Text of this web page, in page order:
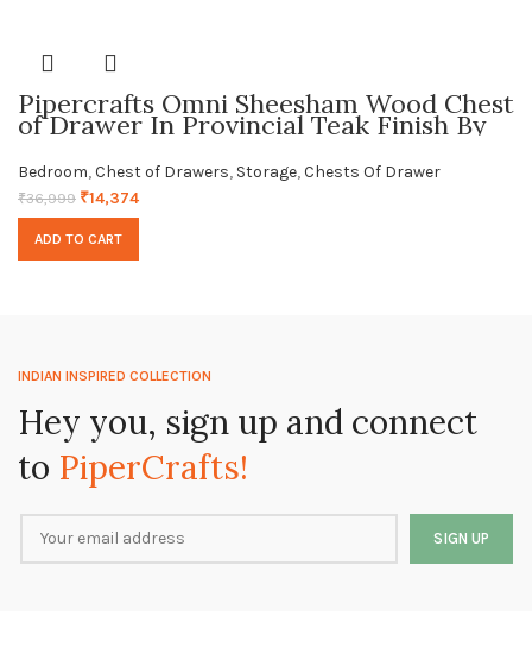
Pipercrafts Omni Sheesham Wood Chest
of Drawer In Provincial Teak Finish By
Bedroom,Chest of Drawers, Storage,Chests Of Drawer
₹36,999 ₹14,374
ADD TO CART
INDIAN INSPIRED COLLECTION
Hey you, sign up and connect
to PiperCrafts!